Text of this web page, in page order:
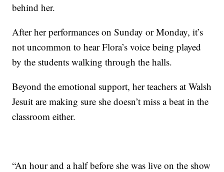
behind her.
After her performances on Sunday or Monday, it’s
not uncommon to hear Flora’s voice being played
by the students walking through the halls.
Beyond the emotional support, her teachers at Walsh
Jesuit are making sure she doesn’t miss a beat in the
classroom either.
“An hour and a half before she was live on the show